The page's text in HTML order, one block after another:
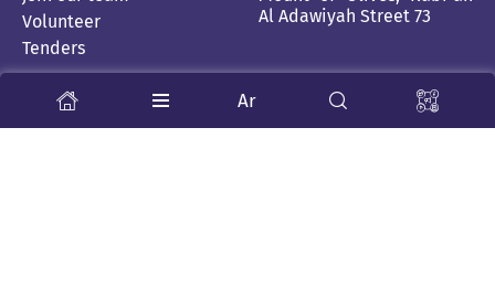
Volunteer
Tenders
Al Adawiyah Street 73
Stay Tuned Ar